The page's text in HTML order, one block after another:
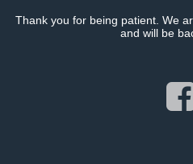
Thank you for being patient. We
and will be